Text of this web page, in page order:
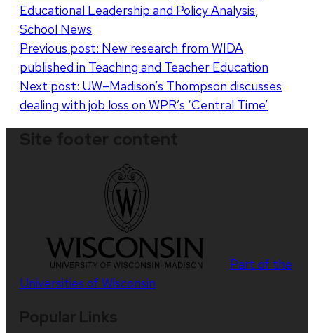
Educational Leadership and Policy Analysis
School News
Post
navigation
Previous post: New research from WIDA
published in Teaching and Teacher Education
Next post: UW–Madison’s Thompson discusses
dealing with job loss on WPR’s ‘Central Time’
Part of the
Universities of Wisconsin